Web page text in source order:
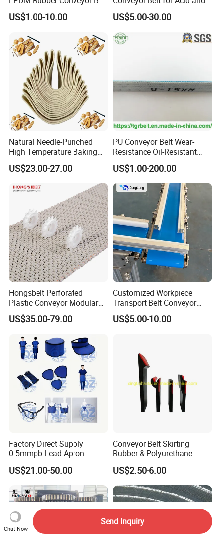
for Metallurgical Industry
US$1.00-10.00
Alkali Resistant Solid-Liquid
Separation Equipment in
Chemical Industry
US$5.00-30.00
Natural Needle-Punched
High Temperature Baking
Wool Felt Conveyor Belt
US$23.00-27.00
PU Conveyor Belt Wear-
Resistance Oil-Resistant
Food Grade Light-Duty
Industrial Conveyor Belt
US$1.00-200.00
Hongsbelt Perforated
Plastic Conveyor Modular
Belt for Food Processing
Line
US$35.00-79.00
Customized Workpiece
Transport Belt Conveyor
Production Line with
Smooth Transition and
US$5.00-10.00
Factory Direct Supply
0.5mmpb Lead Apron
Thyroid Shields, Goggles,
Head Cap, Lead Glass etc
US$21.00-50.00
Conveyor Belt Skirting
Rubber & Polyurethane
Skirting Material
US$2.50-6.00
Chat Now
Send Inquiry